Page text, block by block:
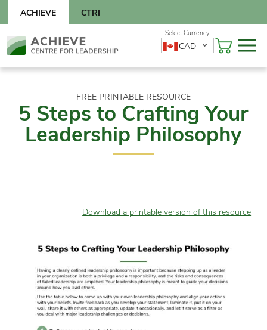
content
CTRI
ACHIEVE
Skip
to
CAD
FREE PRINTABLE RESOURCE
5 Steps to Crafting Your
Leadership Philosophy
Download a printable version of this resource